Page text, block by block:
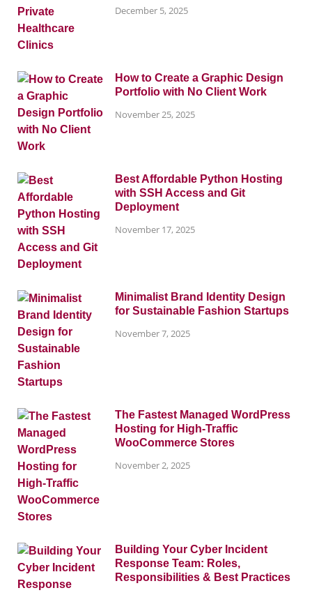
December 5, 2025
How to Create a Graphic Design
Portfolio with No Client Work
November 25, 2025
Best Affordable Python Hosting
with SSH Access and Git
Deployment
November 17, 2025
Minimalist Brand Identity Design
for Sustainable Fashion Startups
November 7, 2025
The Fastest Managed WordPress
Hosting for High-Traffic
WooCommerce Stores
November 2, 2025
Building Your Cyber Incident
Response Team: Roles,
Responsibilities & Best Practices